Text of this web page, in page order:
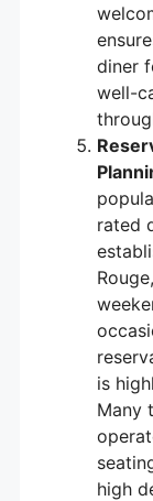
diner
well-
rated
is
Many
high